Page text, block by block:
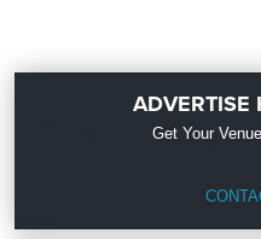
ADVERTISE
Get Your